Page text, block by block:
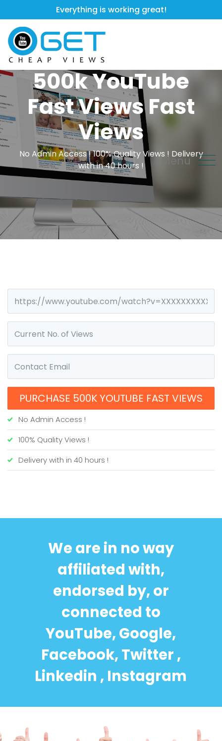
Menu
Everything is working great!
500k YouTube
Fast Views Fast
Views
No Admin Access ! 100% Quality Views ! Delivery
with in 40 hours !
PURCHASE 500K YOUTUBE FAST VIEWS
No Admin Access !
100% Quality Views !
Delivery with in 40 hours !
We are in no way
affiliated with,
endorsed by, or
connected to
YouTube, Google,
Facebook, Twitter ,
Linkedin , Instagram